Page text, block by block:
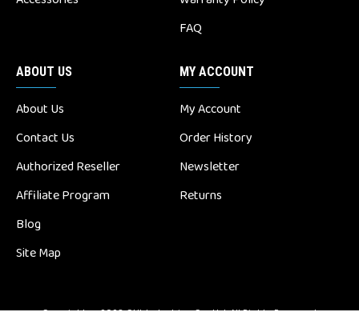
FAQ
ABOUT US
About Us
Contact Us
Authorized Reseller
Affiliate Program
Blog
Site Map
MY ACCOUNT
My Account
Order History
Newsletter
Returns